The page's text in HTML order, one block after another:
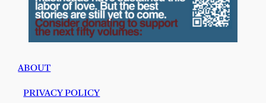
ABOUT
PRIVACY POLICY